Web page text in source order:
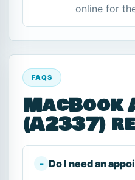
online for
FAQS
MacBook
(A2337)
Do I need an